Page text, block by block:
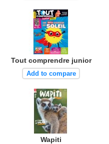
Tout comprendre junior
Add to compare
Wapiti